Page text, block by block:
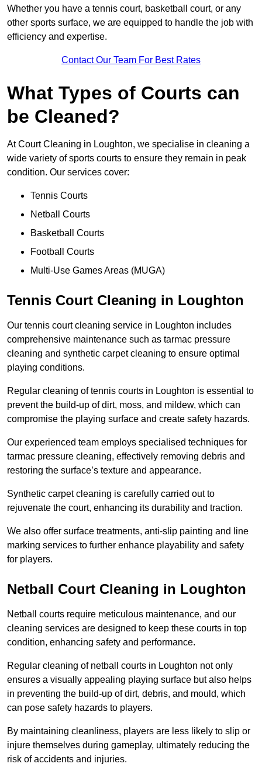
Whether you have a tennis court, basketball court, or any
other sports surface, we are equipped to handle the job with
efficiency and expertise.
Contact Our Team For Best Rates
What Types of Courts can
be Cleaned?
At Court Cleaning in Loughton, we specialise in cleaning a
wide variety of sports courts to ensure they remain in peak
condition. Our services cover:
Tennis Courts
Netball Courts
Basketball Courts
Football Courts
Multi-Use Games Areas (MUGA)
Tennis Court Cleaning in Loughton
Our tennis court cleaning service in Loughton includes
comprehensive maintenance such as tarmac pressure
cleaning and synthetic carpet cleaning to ensure optimal
playing conditions.
Regular cleaning of tennis courts in Loughton is essential to
prevent the build-up of dirt, moss, and mildew, which can
compromise the playing surface and create safety hazards.
Our experienced team employs specialised techniques for
tarmac pressure cleaning, effectively removing debris and
restoring the surface’s texture and appearance.
Synthetic carpet cleaning is carefully carried out to
rejuvenate the court, enhancing its durability and traction.
We also offer surface treatments, anti-slip painting and line
marking services to further enhance playability and safety
for players.
Netball Court Cleaning in Loughton
Netball courts require meticulous maintenance, and our
cleaning services are designed to keep these courts in top
condition, enhancing safety and performance.
Regular cleaning of netball courts in Loughton not only
ensures a visually appealing playing surface but also helps
in preventing the build-up of dirt, debris, and mould, which
can pose safety hazards to players.
By maintaining cleanliness, players are less likely to slip or
injure themselves during gameplay, ultimately reducing the
risk of accidents and injuries.